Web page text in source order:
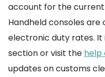
account for the
Handheld consoles
electronic duty rates.
section or visit the help
updates on customs